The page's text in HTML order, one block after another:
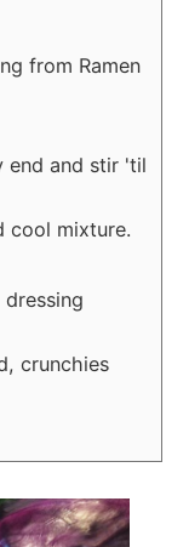
from Ramen
end and stir 'til
cool mixture.
crunchies